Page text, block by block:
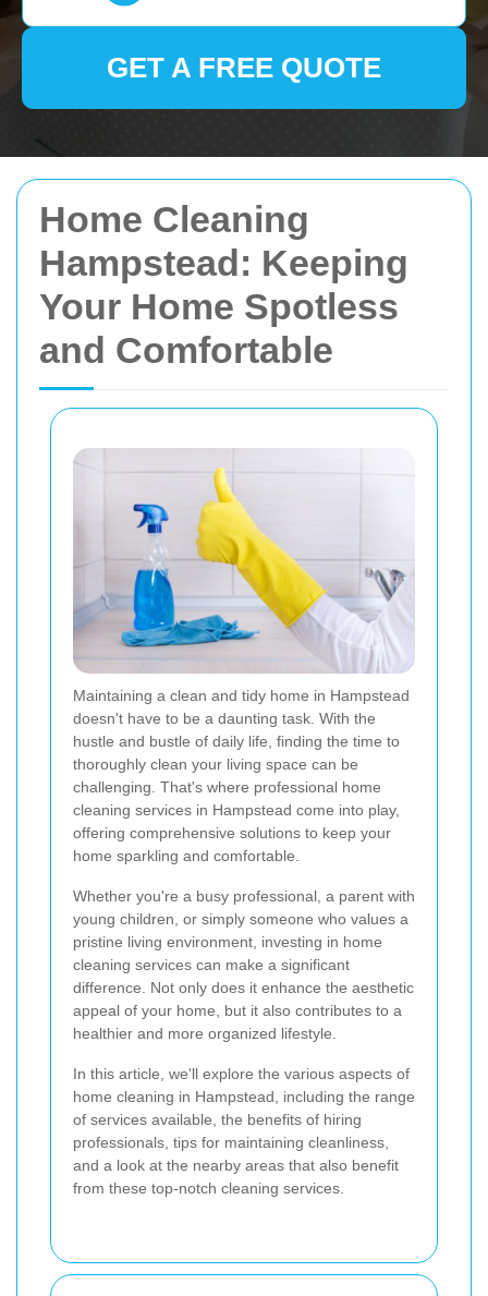
Home Cleaning
Hampstead: Keeping
Your Home Spotless
and Comfortable
Maintaining a clean and tidy home in Hampstead
doesn't have to be a daunting task. With the
hustle and bustle of daily life, finding the time to
thoroughly clean your living space can be
challenging. That's where professional home
cleaning services in Hampstead come into play,
offering comprehensive solutions to keep your
home sparkling and comfortable.
Whether you're a busy professional, a parent with
young children, or simply someone who values a
pristine living environment, investing in home
cleaning services can make a significant
difference. Not only does it enhance the aesthetic
appeal of your home, but it also contributes to a
healthier and more organized lifestyle.
In this article, we'll explore the various aspects of
home cleaning in Hampstead, including the range
of services available, the benefits of hiring
professionals, tips for maintaining cleanliness,
and a look at the nearby areas that also benefit
from these top-notch cleaning services.
GET A FREE QUOTE